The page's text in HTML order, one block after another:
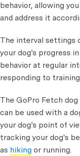
behavior, allowing
and address it
The interval settings
your dog's progress
behavior at regular
responding to
The GoPro Fetch
can be used with a
your dog's point of
tracking your dog's
as hiking or running.